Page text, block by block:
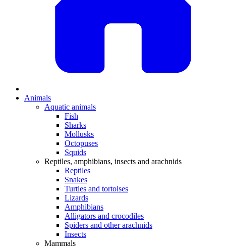
Animals
Aquatic animals
Fish
Sharks
Mollusks
Octopuses
Squids
Reptiles, amphibians, insects and arachnids
Reptiles
Snakes
Turtles and tortoises
Lizards
Amphibians
Alligators and crocodiles
Spiders and other arachnids
Insects
Mammals